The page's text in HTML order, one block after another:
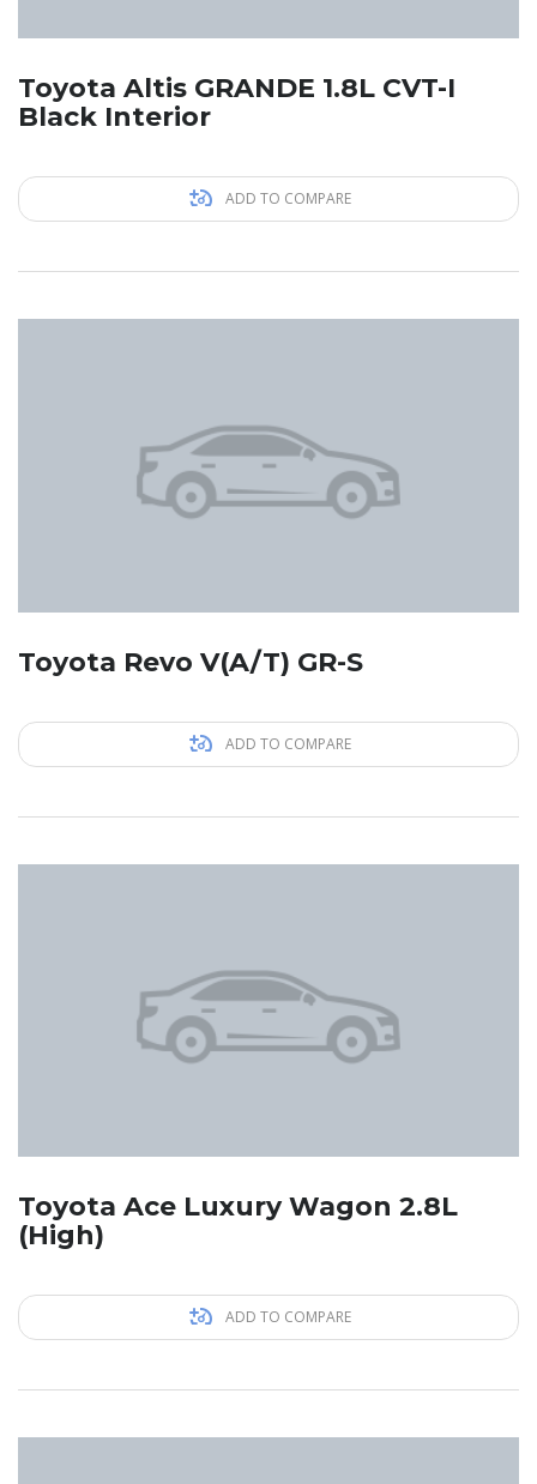
Toyota Altis GRANDE 1.8L CVT-I
Black Interior
ADD TO COMPARE
Toyota Revo V(A/T) GR-S
ADD TO COMPARE
Toyota Ace Luxury Wagon 2.8L
(High)
ADD TO COMPARE